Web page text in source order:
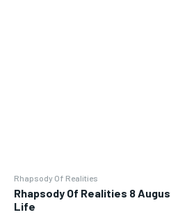
Rhapsody Of Realities
Rhapsody Of Realities 8
Life